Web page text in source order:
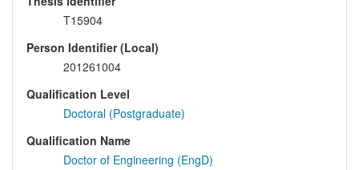
T15904
Person Identifier (Local)
201261004
Qualification Level
Doctoral (Postgraduate)
Qualification Name
Doctor of Engineering (EngD)